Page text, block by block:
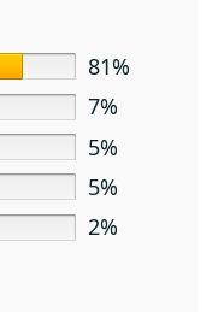
81%
7%
5%
5%
2%